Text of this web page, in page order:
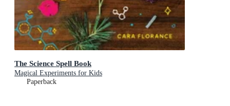
The Science Spell Book
Magical Experiments for Kids
Paperback